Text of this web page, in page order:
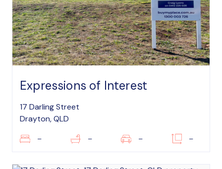
Expressions of Interest
17 Darling Street
Drayton, QLD
– – – –